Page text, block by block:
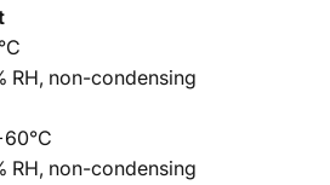
RH, non-condensing
RH, non-condensing